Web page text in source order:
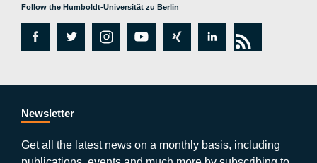
Follow the Humboldt-Universität zu Berlin
fa
e
b
o
tw
er
in
a
a
y
ut
b
xi
g
lin
e
n
rs
Newsletter
Get all the latest news on a monthly basis, including